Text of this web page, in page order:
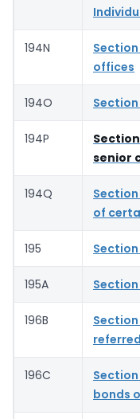
194N
offices
194O
194P
senior
194Q
of
195 Section
195A Section
196B
196C
bonds